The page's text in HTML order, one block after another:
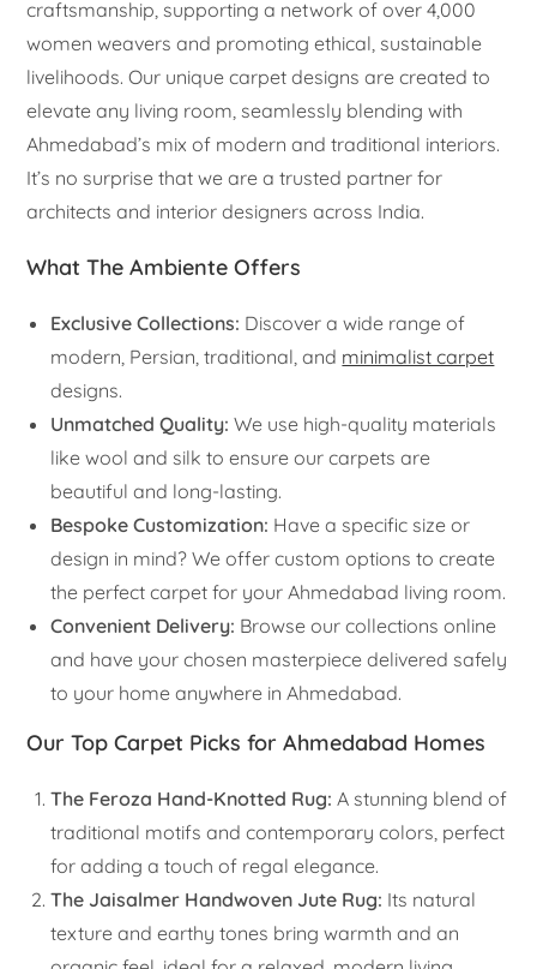
craftsmanship, supporting a network of over 4,000
women weavers and promoting ethical, sustainable
livelihoods. Our unique carpet designs are created to
elevate any living room, seamlessly blending with
Ahmedabad’s mix of modern and traditional interiors.
It’s no surprise that we are a trusted partner for
architects and interior designers across India.
What The Ambiente Offers
Exclusive Collections: Discover a wide range of
modern, Persian, traditional, and minimalist carpet
designs.
Unmatched Quality: We use high-quality materials
like wool and silk to ensure our carpets are
beautiful and long-lasting.
Bespoke Customization: Have a specific size or
design in mind? We offer custom options to create
the perfect carpet for your Ahmedabad living room.
Convenient Delivery: Browse our collections online
and have your chosen masterpiece delivered safely
to your home anywhere in Ahmedabad.
Our Top Carpet Picks for Ahmedabad Homes
The Feroza Hand-Knotted Rug: A stunning blend of
traditional motifs and contemporary colors, perfect
for adding a touch of regal elegance.
The Jaisalmer Handwoven Jute Rug: Its natural
texture and earthy tones bring warmth and an